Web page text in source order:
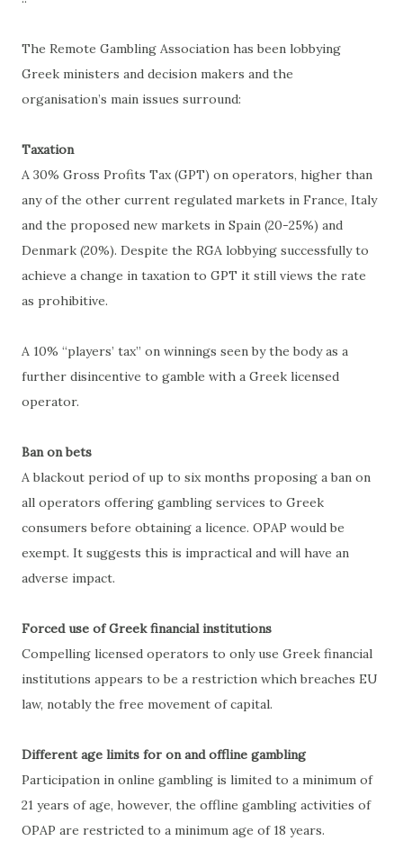
The Remote Gambling Association has been lobbying
Greek ministers and decision makers and the
organisation’s main issues surround:
Taxation
A 30% Gross Profits Tax (GPT) on operators, higher than
any of the other current regulated markets in France, Italy
and the proposed new markets in Spain (20-25%) and
Denmark (20%). Despite the RGA lobbying successfully to
achieve a change in taxation to GPT it still views the rate
as prohibitive.
A 10% “players’ tax” on winnings seen by the body as a
further disincentive to gamble with a Greek licensed
operator.
Ban on bets
A blackout period of up to six months proposing a ban on
all operators offering gambling services to Greek
consumers before obtaining a licence. OPAP would be
exempt. It suggests this is impractical and will have an
adverse impact.
Forced use of Greek financial institutions
Compelling licensed operators to only use Greek financial
institutions appears to be a restriction which breaches EU
law, notably the free movement of capital.
Different age limits for on and offline gambling
Participation in online gambling is limited to a minimum of
21 years of age, however, the offline gambling activities of
OPAP are restricted to a minimum age of 18 years.